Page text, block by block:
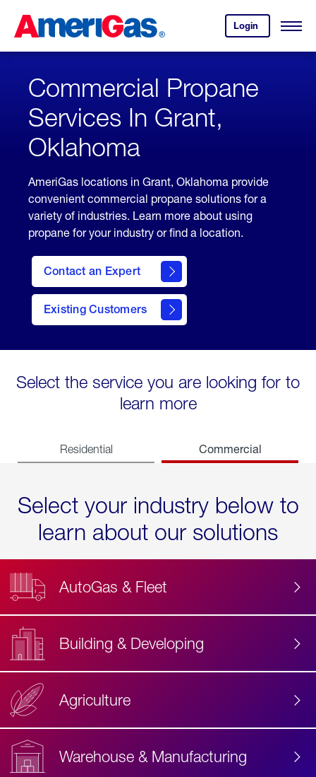
Content
Login
your
account.
Open
Skipped.
Commercial Propane
Services In Grant,
Oklahoma
AmeriGas locations in Grant, Oklahoma provide
convenient commercial propane solutions for a
variety of industries. Learn more about using
propane for your industry or find a location.
Contact an Expert
Existing Customers
contact
Select the service you are looking for to
learn more
Residential Commercial
Select your industry below to
learn about our solutions
AutoGas & Fleet
Building & Developing
Agriculture
Warehouse & Manufacturing